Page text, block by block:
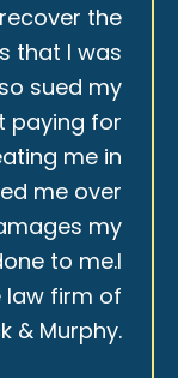
the
that I was
sued my
paying for
me in
me over
my
to me.I
law firm of
& Murphy.